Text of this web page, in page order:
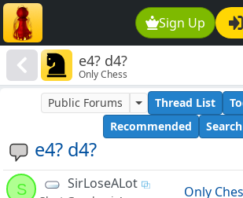
Sign Up
e4? d4?
Only Chess
e4? d4?
Public Forums Thread List
Recommended
Search
S SirLoseALot Only